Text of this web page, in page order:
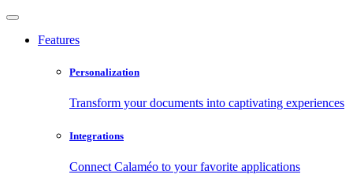
Features
Personalization
Transform your documents into captivating experiences
Integrations
Connect Calaméo to your favorite applications